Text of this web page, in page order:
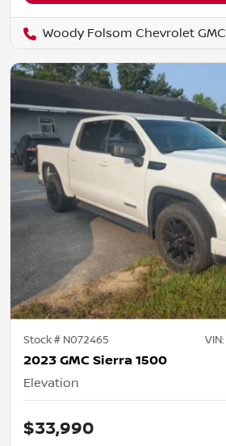
Woody Folsom Chevrolet GMC
Stock # N072465 VIN:
2023 GMC Sierra 1500
Elevation
$33,990